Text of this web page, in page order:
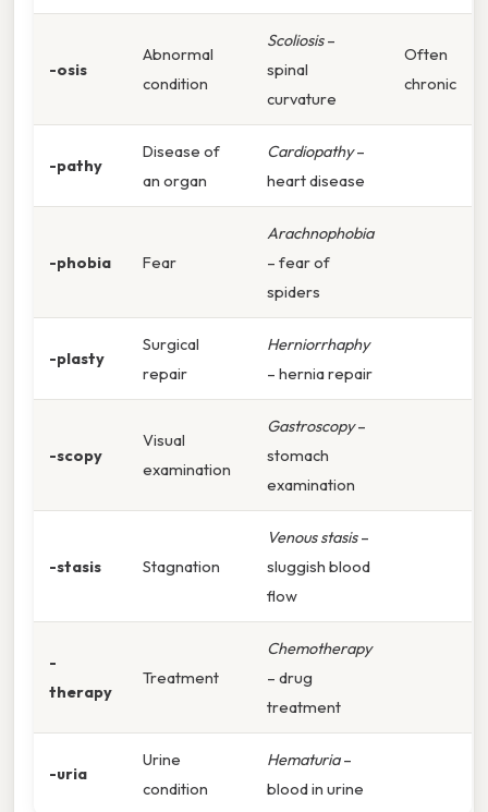
-osis
Abnormal
condition
Scoliosis–
spinal
curvature
Often
chronic
-pathy
Disease of
an organ
Cardiopathy–
heart disease
-phobia Fear
Arachnophobia
– fear of
spiders
-plasty
Surgical
repair
Herniorrhaphy
– hernia repair
-scopy
Visual
examination
Gastroscopy–
stomach
examination
-stasis Stagnation
Venous stasis–
sluggish blood
flow
-
therapy
Treatment
Chemotherapy
– drug
treatment
-uria
Urine
condition
Hematuria–
blood in urine